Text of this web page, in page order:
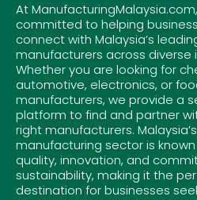
At
committed to helping
connect with Malaysia’s
manufacturers across diverse
Whether you are looking for
automotive, electronics, or
manufacturers, we provide a
platform to find and partner
right manufacturers. Malaysia’s
manufacturing sector is
quality, innovation, and
sustainability, making it the
destination for businesses